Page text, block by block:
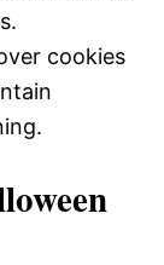
cookies